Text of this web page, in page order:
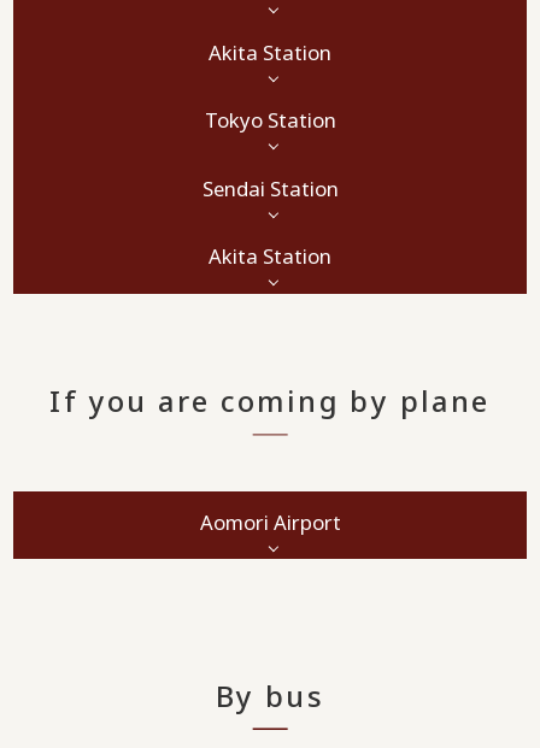
Akita Station
Tokyo Station
Sendai Station
Akita Station
If you are coming by plane
Aomori Airport
By bus